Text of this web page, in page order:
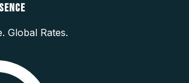
Global Rates.